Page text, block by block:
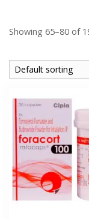
Showing 65–80 of